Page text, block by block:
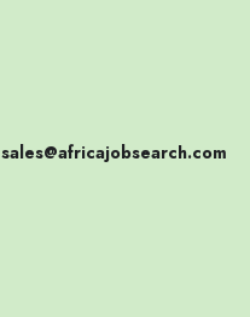
sales@africajobsearch.com